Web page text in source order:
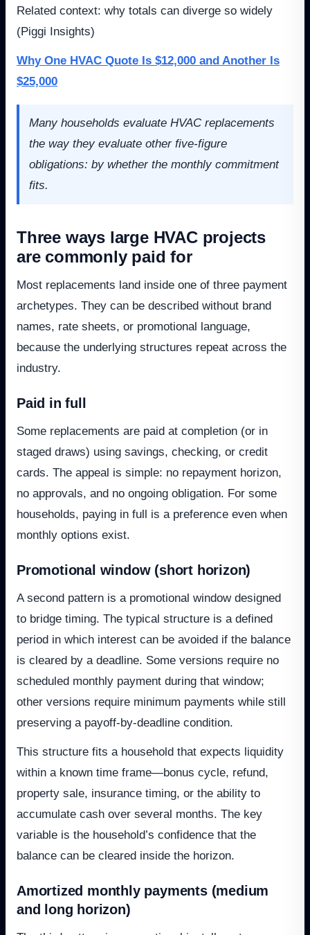
Related context: why totals can diverge so widely
(Piggi Insights)
Why One HVAC Quote Is $12,000 and Another Is
$25,000
Many households evaluate HVAC replacements
the way they evaluate other five-figure
obligations: by whether the monthly commitment
fits.
Three ways large HVAC projects
are commonly paid for
Most replacements land inside one of three payment
archetypes. They can be described without brand
names, rate sheets, or promotional language,
because the underlying structures repeat across the
industry.
Paid in full
Some replacements are paid at completion (or in
staged draws) using savings, checking, or credit
cards. The appeal is simple: no repayment horizon,
no approvals, and no ongoing obligation. For some
households, paying in full is a preference even when
monthly options exist.
Promotional window (short horizon)
A second pattern is a promotional window designed
to bridge timing. The typical structure is a defined
period in which interest can be avoided if the balance
is cleared by a deadline. Some versions require no
scheduled monthly payment during that window;
other versions require minimum payments while still
preserving a payoff-by-deadline condition.
This structure fits a household that expects liquidity
within a known time frame—bonus cycle, refund,
property sale, insurance timing, or the ability to
accumulate cash over several months. The key
variable is the household’s confidence that the
balance can be cleared inside the horizon.
Amortized monthly payments (medium
and long horizon)